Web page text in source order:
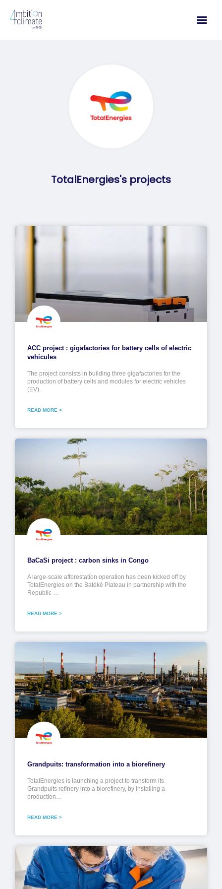
content
TotalEnergies's projects
ACC project : gigafactories for battery cells of electric
vehicules
The project consists in building three gigafactories for the
production of battery cells and modules for electric vehicles
(EV).
READ MORE >
BaCaSi project : carbon sinks in Congo
A large-scale afforestation operation has been kicked off by
TotalEnergies on the Batéké Plateau in partnership with the
Republic …
READ MORE >
Grandpuits: transformation into a biorefinery
TotalEnergies is launching a project to transform its
Grandpuits refinery into a biorefinery, by installing a
production…
READ MORE >